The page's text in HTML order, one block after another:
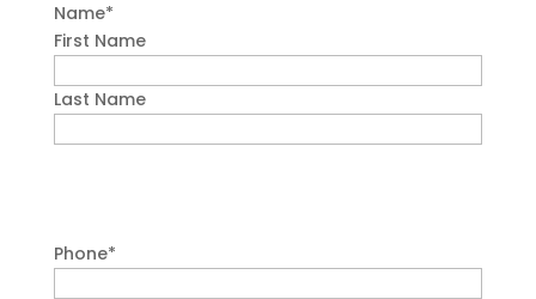
Name*
First Name
Last Name
Phone*